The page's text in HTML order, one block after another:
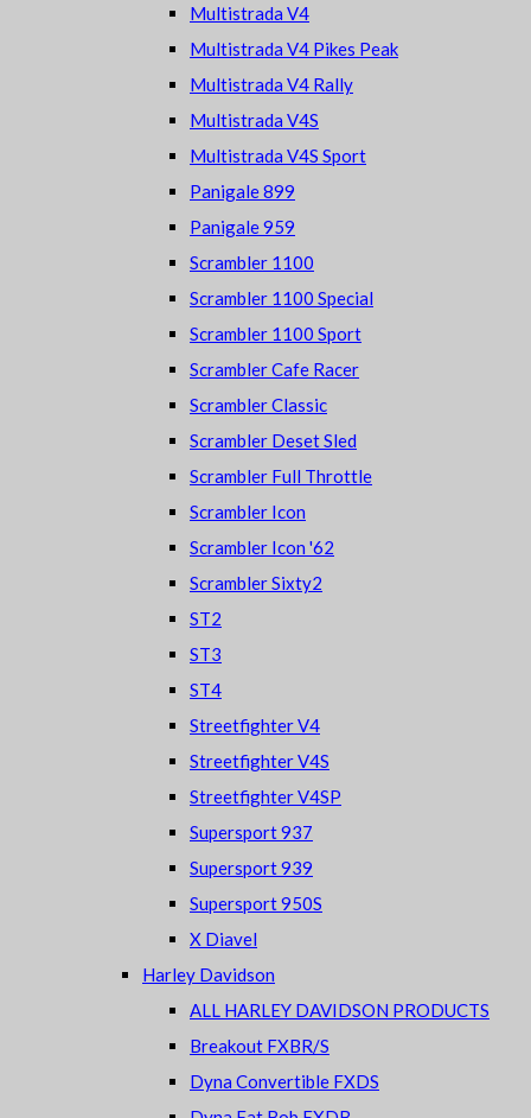
Multistrada V4
Multistrada V4 Pikes Peak
Multistrada V4 Rally
Multistrada V4S
Multistrada V4S Sport
Panigale 899
Panigale 959
Scrambler 1100
Scrambler 1100 Special
Scrambler 1100 Sport
Scrambler Cafe Racer
Scrambler Classic
Scrambler Deset Sled
Scrambler Full Throttle
Scrambler Icon
Scrambler Icon '62
Scrambler Sixty2
ST2
ST3
ST4
Streetfighter V4
Streetfighter V4S
Streetfighter V4SP
Supersport 937
Supersport 939
Supersport 950S
X Diavel
Harley Davidson
ALL HARLEY DAVIDSON PRODUCTS
Breakout FXBR/S
Dyna Convertible FXDS